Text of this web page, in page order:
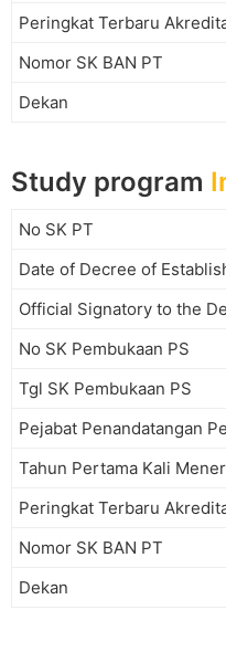
Peringkat Terbaru
Nomor SK BAN PT
Dekan
Study program
No SK PT
Date of Decree of
Official Signatory to the
No SK Pembukaan PS
Tgl SK Pembukaan PS
Pejabat Penandatangan
Tahun Pertama Kali
Peringkat Terbaru
Nomor SK BAN PT
Dekan